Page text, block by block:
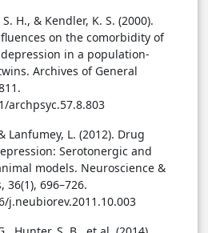
H., & Kendler, K. S. (2000).
on the comorbidity of
in a population-
Archives of General
archpsyc.57.8.803
Lanfumey, L. (2012). Drug
Serotonergic and
models. Neuroscience &
36(1), 696–726.
j.neubiorev.2011.10.003